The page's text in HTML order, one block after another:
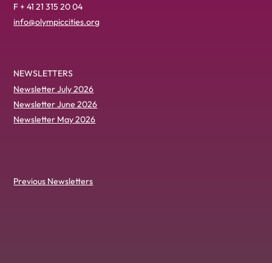
F + 41 21 315 20 04
info@olympiccities.org
NEWSLETTERS
Newsletter July 2026
Newsletter June 2026
Newsletter May 2026
Previous Newsletters